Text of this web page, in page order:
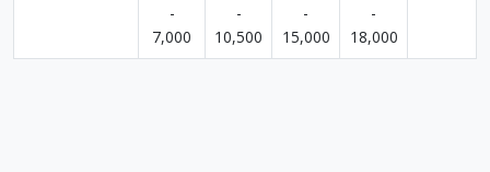
-
7,000
-
10,500
-
15,000
-
18,000